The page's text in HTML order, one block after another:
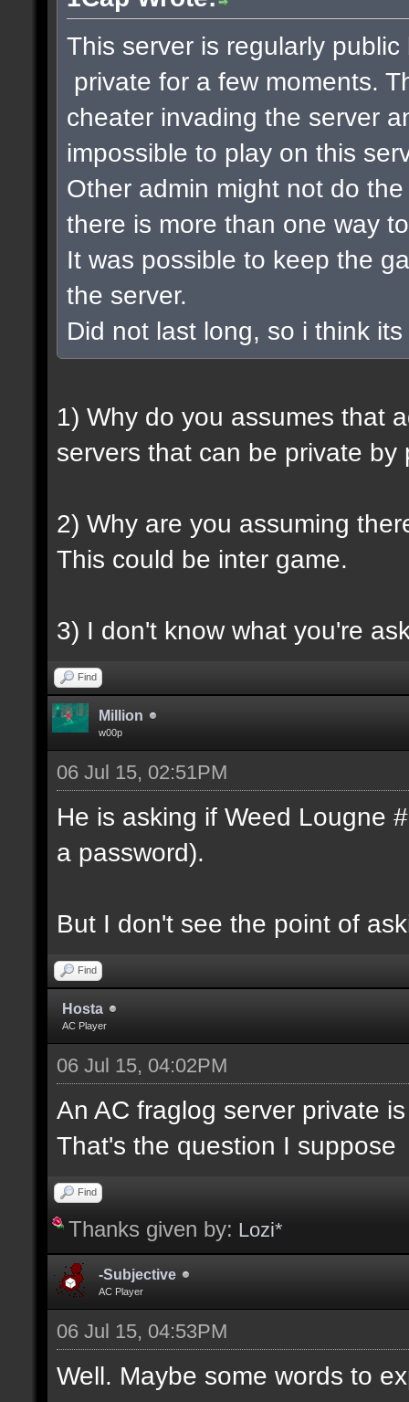
This server is regularly
private for a few moments.
cheater invading the server
impossible to play on this
Other admin might not do
there is more than one way
It was possible to keep the
the server.
Did not last long, so i think its
1) Why do you assumes that
servers that can be private by
2) Why are you assuming
This could be inter game.
3) I don't know what you're
Find
Million
w00p
06 Jul 15, 02:51PM
He is asking if Weed Lougne
a password).
But I don't see the point of
Find
Hosta
AC Player
06 Jul 15, 04:02PM
An AC fraglog server private
That's the question I suppose
Find
Thanks given by: Lozi*
-Subjective
AC Player
06 Jul 15, 04:53PM
Well. Maybe some words to